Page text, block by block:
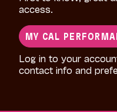
access.
MY CAL
Log in to your
contact info and